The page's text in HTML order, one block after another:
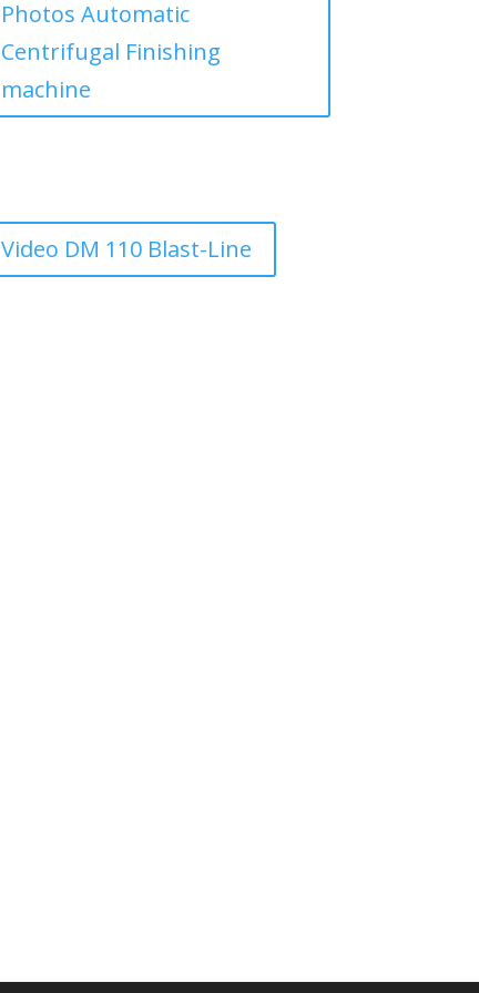
Photos Automatic
Centrifugal Finishing
machine
Video DM 110 Blast-Line